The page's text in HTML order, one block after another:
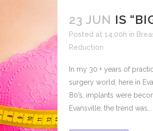
23 JUN IS
Posted at 14:00h in
Reduction
​In my 30 + years of
surgery world, here in
80’s, implants were
Evansville, the trend was...